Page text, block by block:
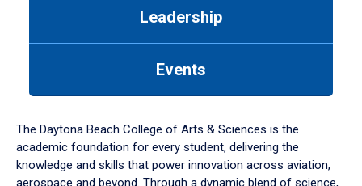
down
arrow
to
Leadership
Events
The Daytona Beach College of Arts & Sciences is the
academic foundation for every student, delivering the
knowledge and skills that power innovation across aviation,
aerospace and beyond. Through a dynamic blend of science,